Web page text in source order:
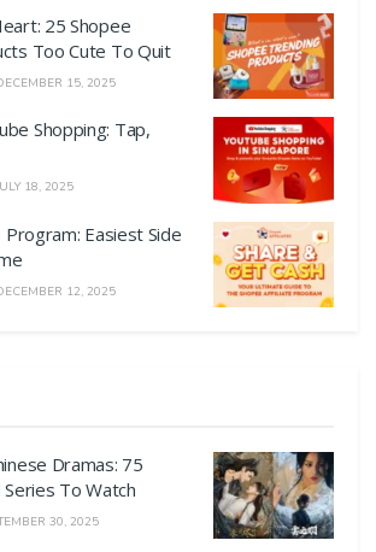
25 Shopee
Too Cute To Quit
15, 2025
Shopping: Tap,
18, 2025
Easiest Side
12, 2025
Dramas: 75
To Watch
30, 2025